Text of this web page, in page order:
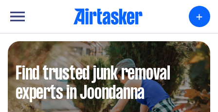
+
Find trusted junk removal
experts in Joondanna